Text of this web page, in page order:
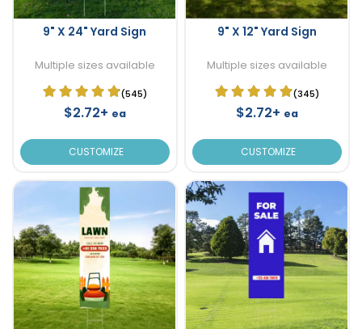
9" X 24" Yard Sign
Multiple sizes available
(545)
$2.72+ ea
CUSTOMIZE
9" X 12" Yard Sign
Multiple sizes available
(345)
$2.72+ ea
CUSTOMIZE